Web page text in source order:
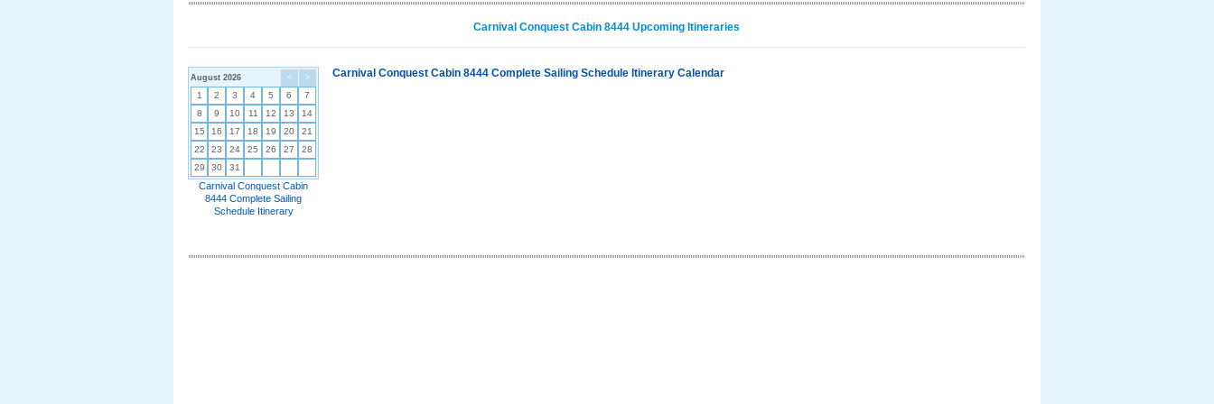
Carnival Conquest Cabin 8444 Upcoming Itineraries
< >
August 2026
1 2 3 4 5 6
7
8
9 10 11 12 13
14
15
16 17 18 19 20
21
22
23 24 25 26 27
28
29
30 31
Carnival Conquest Cabin
8444 Complete Sailing
Schedule Itinerary
Carnival Conquest Cabin 8444 Complete Sailing Schedule Itinerary Calendar